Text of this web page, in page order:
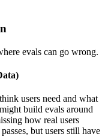
evals can go wrong.
users need and what
build evals around
how real users
but users still have